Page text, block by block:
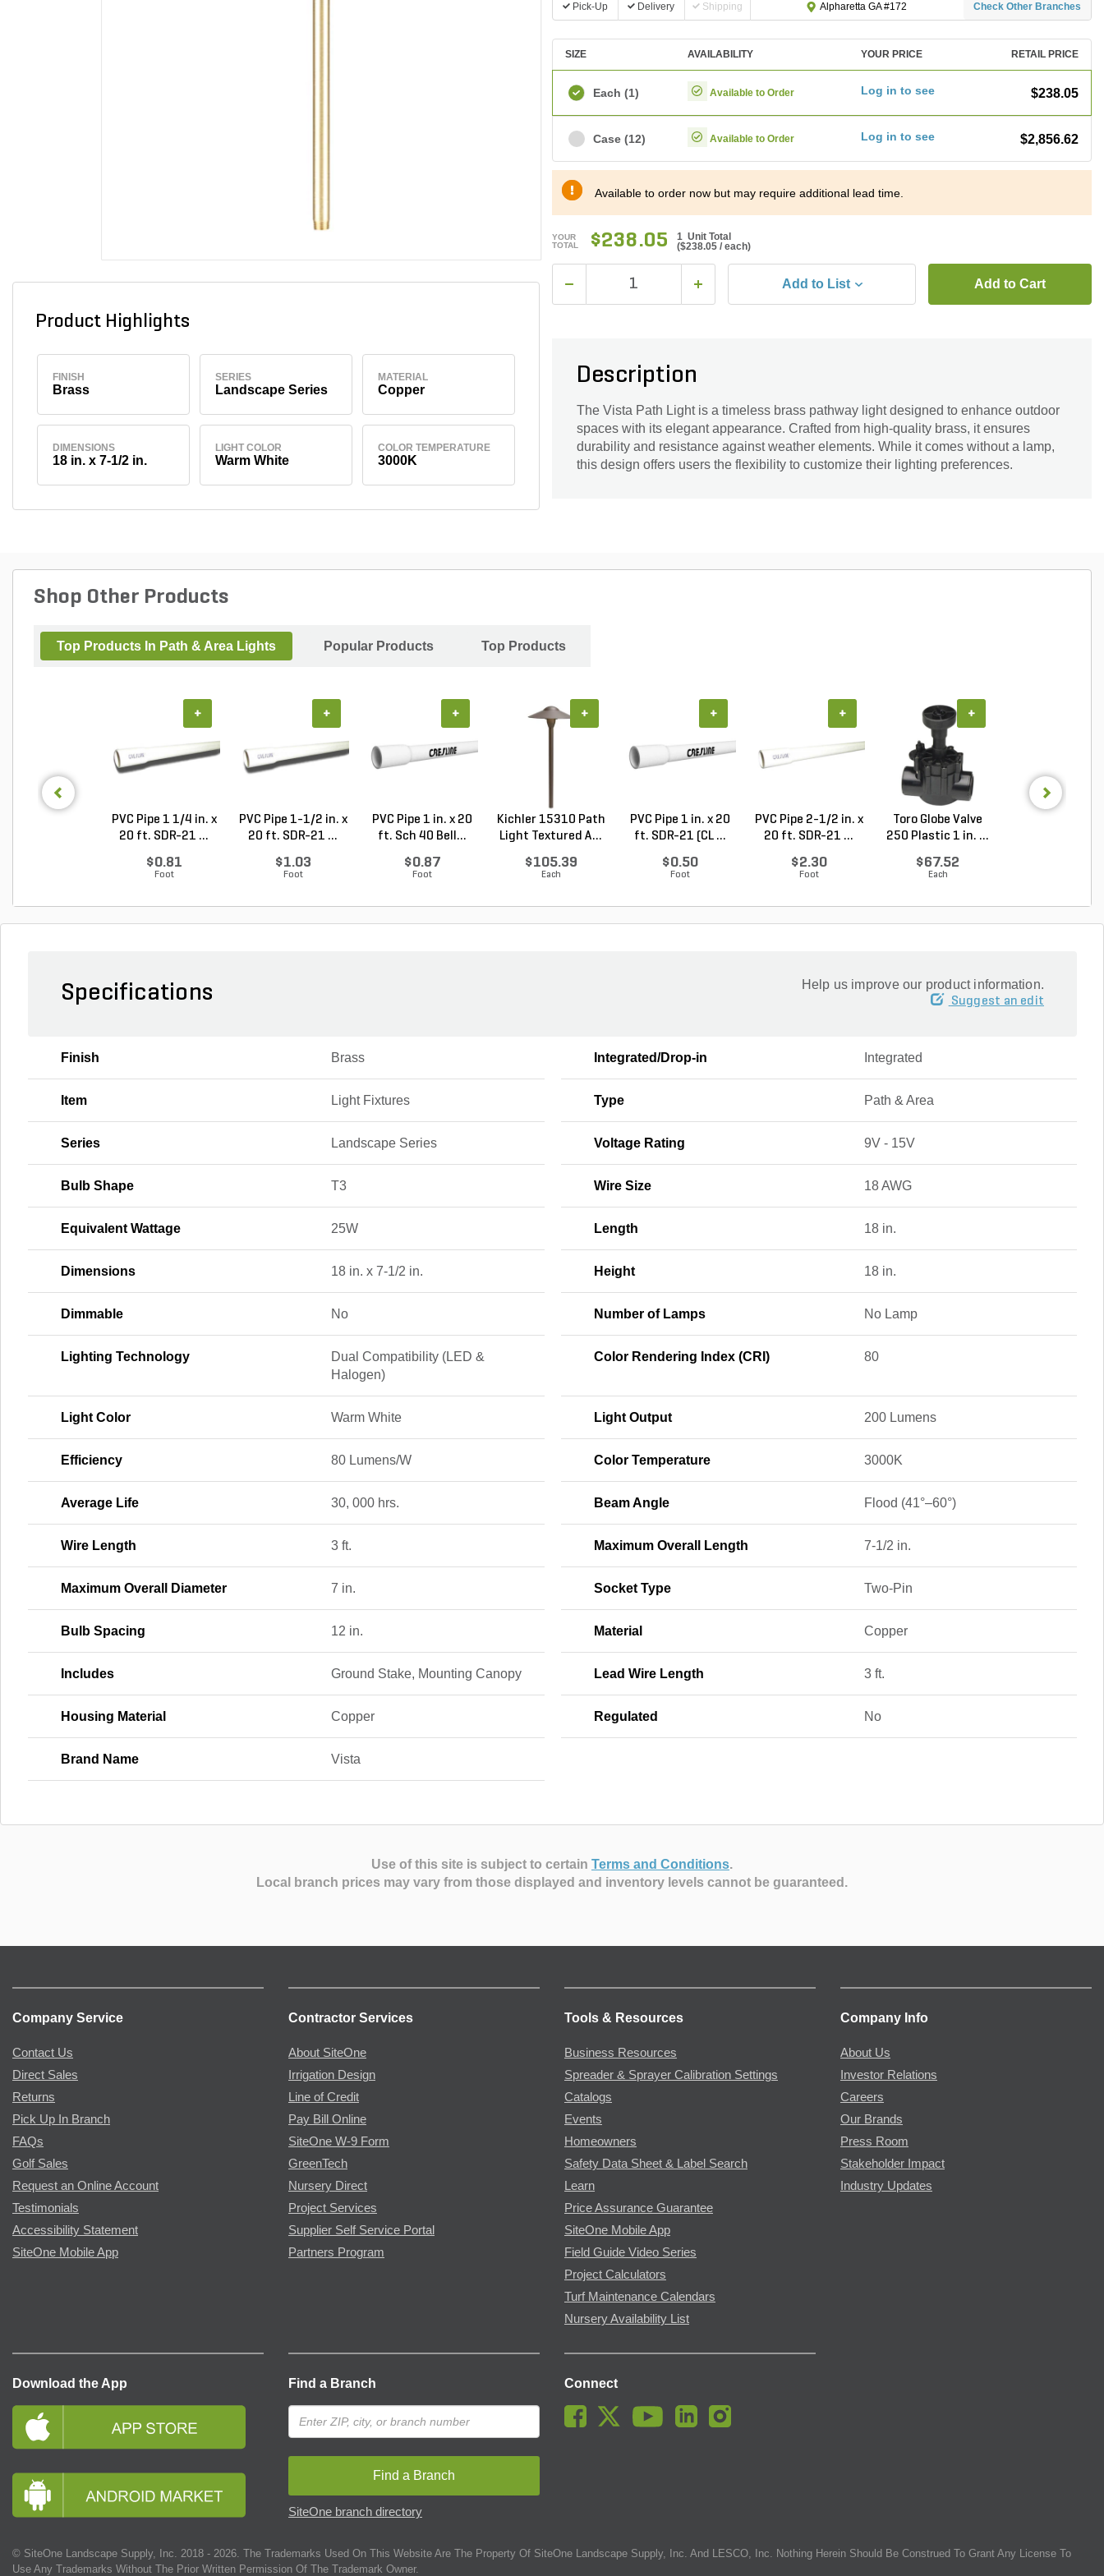
Product Highlights
FINISH
Brass
SERIES
Landscape Series
MATERIAL
Copper
DIMENSIONS
18 in. x 7-1/2 in.
LIGHT COLOR
Warm White
COLOR TEMPERATURE
3000K
Pick-Up Delivery Shipping Alpharetta GA #172 Check Other Branches
SIZE AVAILABILITY YOUR PRICE RETAIL PRICE
Each (1) Available to Order Log in to see $238.05
Case (12) Available to Order Log in to see $2,856.62
Available to order now but may require additional lead time.
YOUR
TOTAL
$238.05
1 Unit Total
($238.05 / each)
Add to List Add to Cart
Description
The Vista Path Light is a timeless brass pathway light designed to enhance outdoor
spaces with its elegant appearance. Crafted from high-quality brass, it ensures
durability and resistance against weather elements. While it comes without a lamp,
this design offers users the flexibility to customize their lighting preferences.
Shop Other Products
Top Products In Path & Area Lights Popular Products Top Products
PVC Pipe 1 1/4 in. x
20 ft. SDR-21 ...
$0.81
Foot
+
PVC Pipe 1-1/2 in. x
20 ft. SDR-21 ...
$1.03
Foot
+
PVC Pipe 1 in. x 20
ft. Sch 40 Bell...
$0.87
Foot
+
Kichler 15310 Path
Light Textured A...
$105.39
Each
+
PVC Pipe 1 in. x 20
ft. SDR-21 (CL ...
$0.50
Foot
+
PVC Pipe 2-1/2 in. x
20 ft. SDR-21 ...
$2.30
Foot
+
Toro Globe Valve
250 Plastic 1 in. ...
$67.52
Each
+
Specifications Help us improve our product information.
Suggest an edit
Finish Brass Integrated/Drop-in Integrated
Item Light Fixtures Type Path & Area
Series Landscape Series Voltage Rating 9V - 15V
Bulb Shape T3 Wire Size 18 AWG
Equivalent Wattage 25W Length 18 in.
Dimensions 18 in. x 7-1/2 in. Height 18 in.
Dimmable No Number of Lamps No Lamp
Lighting Technology
Dual Compatibility (LED &
Halogen)
Color Rendering Index (CRI) 80
Light Color Warm White Light Output 200 Lumens
Efficiency 80 Lumens/W Color Temperature 3000K
Average Life 30, 000 hrs. Beam Angle Flood (41°–60°)
Wire Length 3 ft. Maximum Overall Length 7-1/2 in.
Maximum Overall Diameter 7 in. Socket Type Two-Pin
Bulb Spacing 12 in. Material Copper
Includes Ground Stake, Mounting Canopy Lead Wire Length 3 ft.
Housing Material Copper Regulated No
Brand Name Vista
Use of this site is subject to certain Terms and Conditions.
Local branch prices may vary from those displayed and inventory levels cannot be guaranteed.
Company Service
Contact Us
Direct Sales
Returns
Pick Up In Branch
FAQs
Golf Sales
Request an Online Account
Testimonials
Accessibility Statement
SiteOne Mobile App
Contractor Services
About SiteOne
Irrigation Design
Line of Credit
Pay Bill Online
SiteOne W-9 Form
GreenTech
Nursery Direct
Project Services
Supplier Self Service Portal
Partners Program
Tools & Resources
Business Resources
Spreader & Sprayer Calibration Settings
Catalogs
Events
Homeowners
Safety Data Sheet & Label Search
Learn
Price Assurance Guarantee
SiteOne Mobile App
Field Guide Video Series
Project Calculators
Turf Maintenance Calendars
Nursery Availability List
Company Info
About Us
Investor Relations
Careers
Our Brands
Press Room
Stakeholder Impact
Industry Updates
Download the App Find a Branch
Find a Branch
SiteOne branch directory
Connect
© SiteOne Landscape Supply, Inc. 2018 - 2026 . The Trademarks Used On This Website Are The Property Of SiteOne Landscape Supply, Inc. And LESCO, Inc. Nothing Herein Should Be Construed To Grant Any License To
Use Any Trademarks Without The Prior Written Permission Of The Trademark Owner.